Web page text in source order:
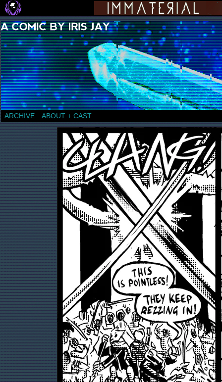
a comic by Iris Jay
ARCHIVE ABOUT + CAST